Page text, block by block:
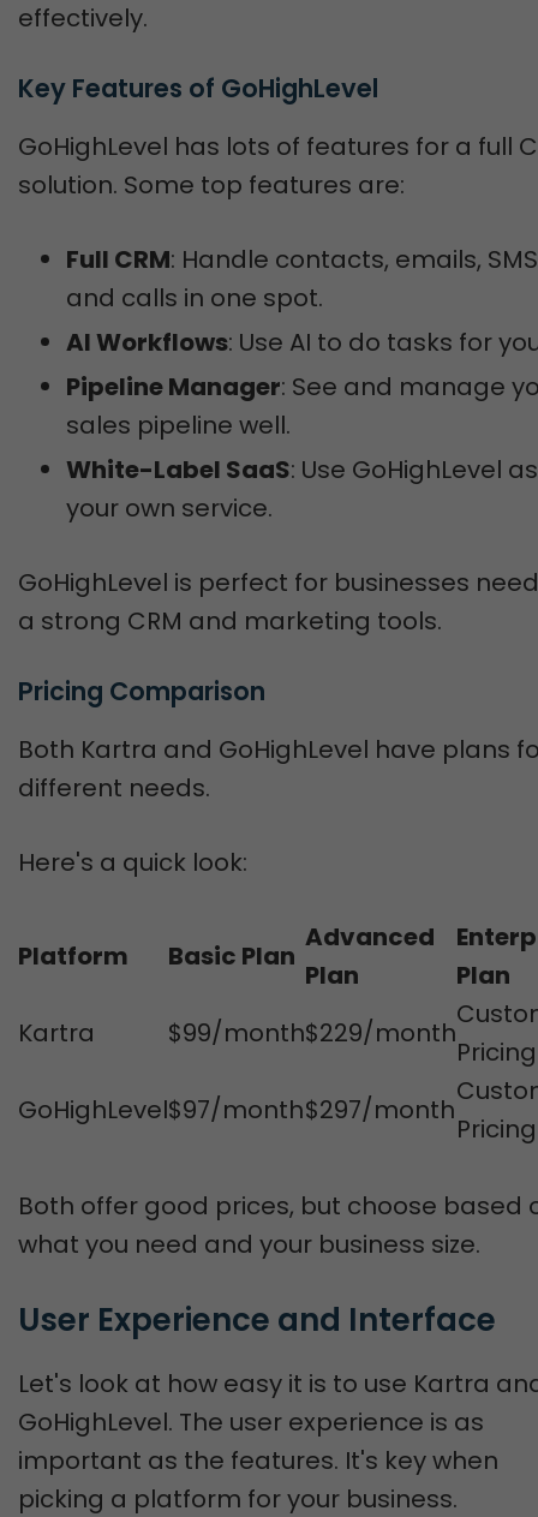
effectively.
Key Features of GoHighLevel
GoHighLevel has lots of features for a full
solution. Some top features are:
Full CRM: Handle contacts, emails,
and calls in one spot.
AI Workflows: Use AI to do tasks for
Pipeline Manager: See and manage
sales pipeline well.
White-Label SaaS: Use GoHighLevel as
your own service.
GoHighLevel is perfect for businesses
a strong CRM and marketing tools.
Pricing Comparison
Both Kartra and GoHighLevel have plans
different needs.
Here's a quick look:
Platform Basic Plan
Advanced
Plan
Plan
Kartra
$99/month$229/month
Pricing
GoHighLevel$97/month$297/month
Pricing
Both offer good prices, but choose based
what you need and your business size.
User Experience and Interface
Let's look at how easy it is to use Kartra
GoHighLevel. The user experience is as
important as the features. It's key when
picking a platform for your business.